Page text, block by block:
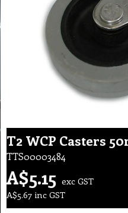
T2 WCP Casters
TTS00003484
A$5.15 exc GST
A$5.67 inc GST